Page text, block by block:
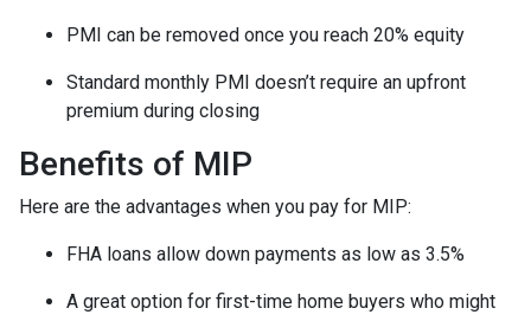
PMI can be removed once you reach 20% equity
Standard monthly PMI doesn’t require an upfront
premium during closing
Benefits of MIP
Here are the advantages when you pay for MIP:
FHA loans allow down payments as low as 3.5%
A great option for first-time home buyers who might